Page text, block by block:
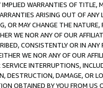
IMPLIED WARRANTIES OF
ARISING OUT OF ANY
OR MAY CHANGE THE
WE NOR ANY OF OUR
CONSISTENTLY OR IN
WE NOR ANY OF OUR
INTERRUPTIONS,
DESTRUCTION, DAMAGE, OR
OBTAINED BY YOU FROM